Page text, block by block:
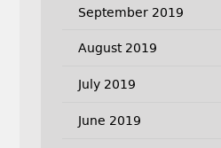
September 2019
August 2019
July 2019
June 2019